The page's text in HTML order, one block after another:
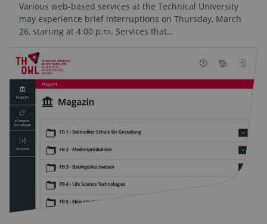
Various web-based services at the Technical University
may experience brief interruptions on Thursday, March
26, starting at 4:00 p.m. Services that…